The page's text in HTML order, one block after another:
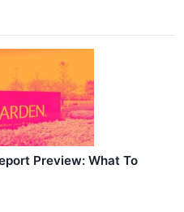
Preview: What To